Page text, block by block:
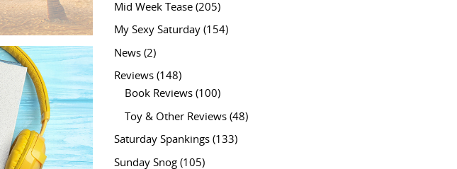
Mid Week Tease (205)
My Sexy Saturday (154)
News (2)
Reviews (148)
Book Reviews (100)
Toy & Other Reviews (48)
Saturday Spankings (133)
Sunday Snog (105)